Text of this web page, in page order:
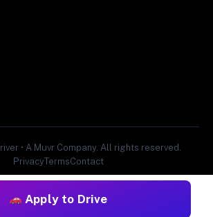
Apply to Drive
• A Muvr Company. All rights reserved.
PrivacyTermsContact